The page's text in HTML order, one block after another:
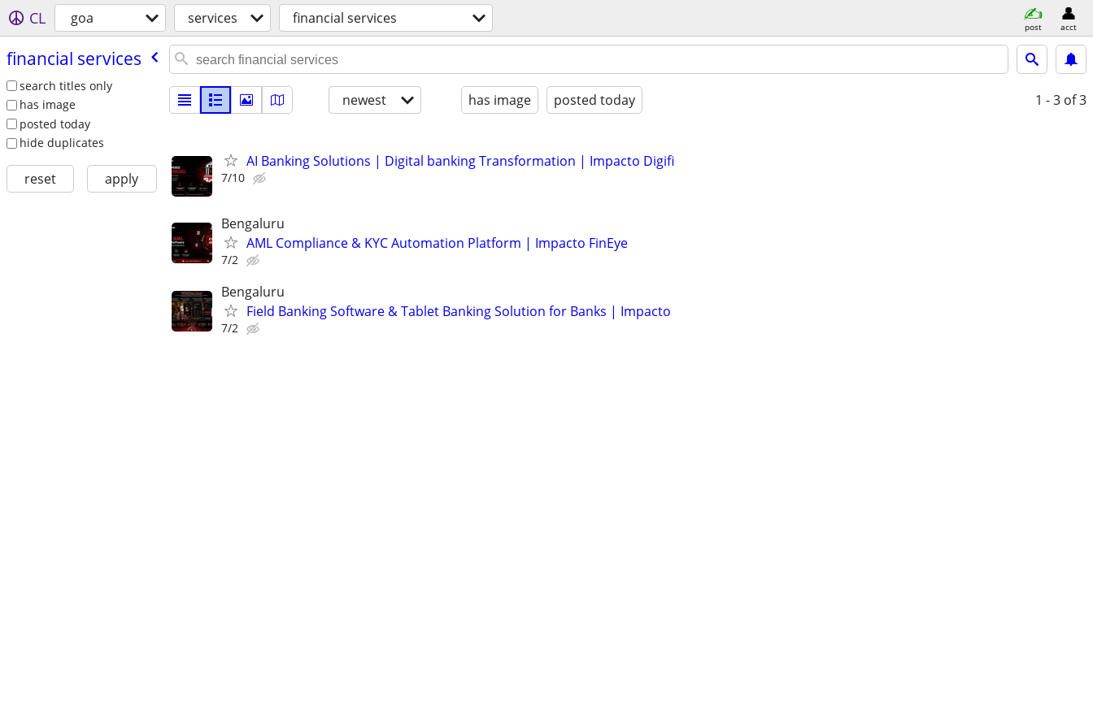
CL goa services financial services post acct
financial services
search titles only
has image
posted today
hide duplicates
reset apply
newest has image posted today 1 - 3 of 3
AI Banking Solutions | Digital banking Transformation | Impacto Digifi
7/10
Bengaluru
AML Compliance & KYC Automation Platform | Impacto FinEye
7/2
Bengaluru
Field Banking Software & Tablet Banking Solution for Banks | Impacto
7/2